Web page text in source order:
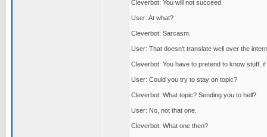
Cleverbot: You will not succeed.
User: At what?
Cleverbot: Sarcasm.
User: That doesn't translate well over the
Cleverbot: You have to pretend to know stuff,
User: Could you try to stay on topic?
Cleverbot: What topic? Sending you to hell?
User: No, not that one.
Cleverbot: What one then?